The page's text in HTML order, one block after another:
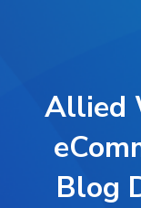
Allied
Blog